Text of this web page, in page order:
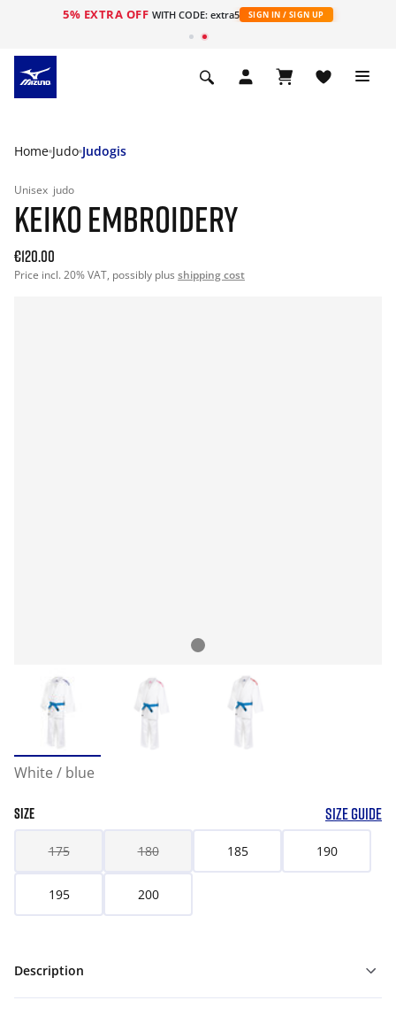
5% EXTRA OFF WITH CODE: extra5 SIGN IN / SIGN UP
Home Judo Judogis
Unisex judo
KEIKO EMBROIDERY
€120.00
Price incl. 20% VAT, possibly plus shipping cost
White / blue
SIZE SIZE GUIDE
175 180 185 190
195 200
Description